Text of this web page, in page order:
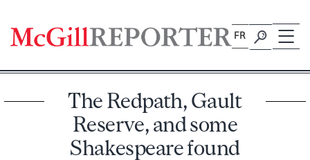
content
FR
The Redpath, Gault
Reserve, and some
Shakespeare found